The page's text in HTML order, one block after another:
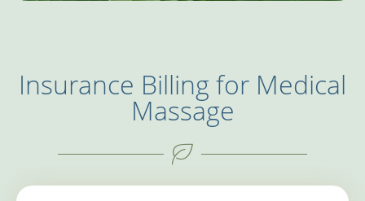
Insurance Billing for Medical
Massage